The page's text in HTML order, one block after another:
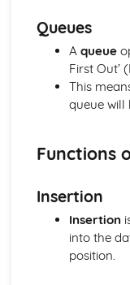
The fetch-
Central
The Von
Logical Operations
Simplifying
and rules
Truth Tables
Organisation and
Algoritms
Data Validation
Data Structures
Data Types
Queues
A queue
First Out’
This
queue will
Functions
Insertion
Insertion
into the
position.